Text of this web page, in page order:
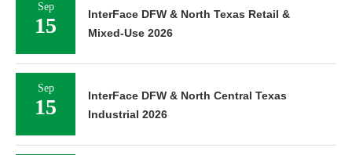
Sep
15
InterFace DFW & North Texas Retail &
Mixed-Use 2026
Sep
15
InterFace DFW & North Central Texas
Industrial 2026